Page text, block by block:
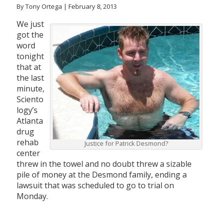
By Tony Ortega | February 8, 2013
Justice for Patrick Desmond?
We just
got the
word
tonight
that at
the last
minute,
Sciento
logy’s
Atlanta
drug
rehab
center
threw in the towel and no doubt threw a sizable
pile of money at the Desmond family, ending a
lawsuit that was scheduled to go to trial on
Monday.